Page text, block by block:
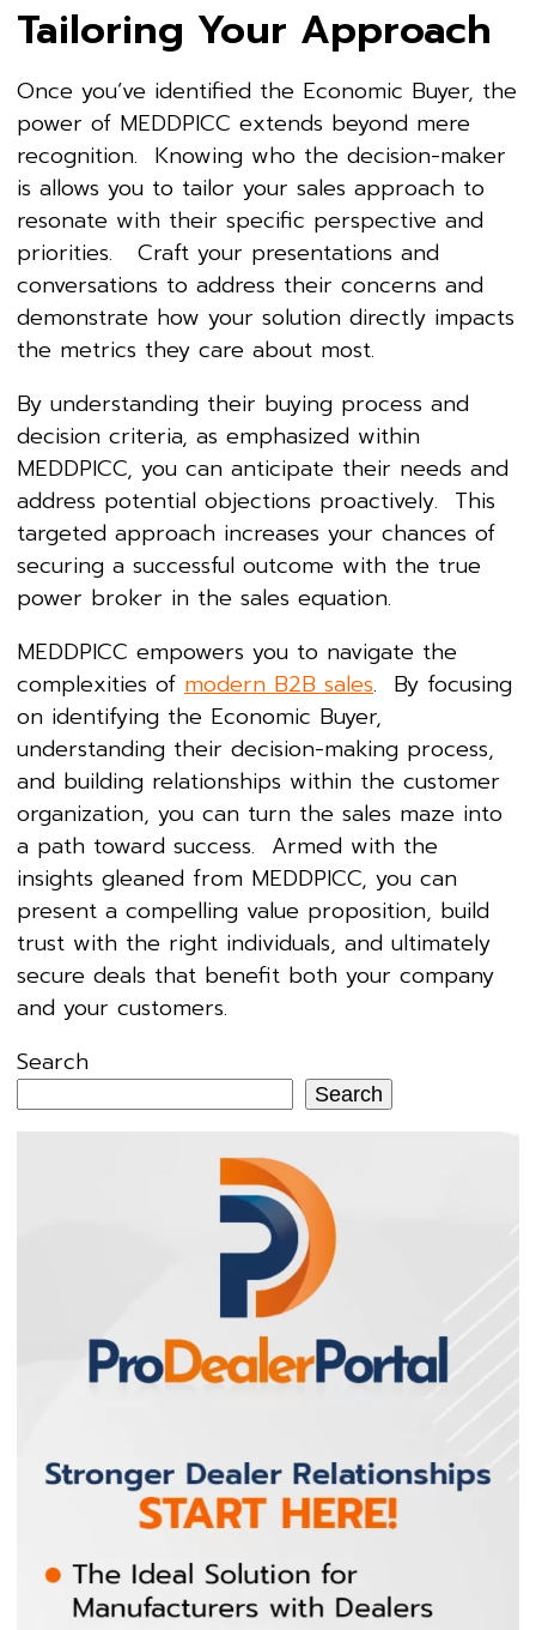
Tailoring Your Approach
Once you’ve identified the Economic Buyer, the
power of MEDDPICC extends beyond mere
recognition. Knowing who the decision-maker
is allows you to tailor your sales approach to
resonate with their specific perspective and
priorities. Craft your presentations and
conversations to address their concerns and
demonstrate how your solution directly impacts
the metrics they care about most.
By understanding their buying process and
decision criteria, as emphasized within
MEDDPICC, you can anticipate their needs and
address potential objections proactively. This
targeted approach increases your chances of
securing a successful outcome with the true
power broker in the sales equation.
MEDDPICC empowers you to navigate the
complexities of modern B2B sales. By focusing
on identifying the Economic Buyer,
understanding their decision-making process,
and building relationships within the customer
organization, you can turn the sales maze into
a path toward success. Armed with the
insights gleaned from MEDDPICC, you can
present a compelling value proposition, build
trust with the right individuals, and ultimately
secure deals that benefit both your company
and your customers.
Search
Search